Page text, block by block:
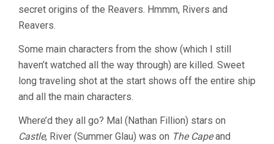
secret origins of the Reavers. Hmmm, Rivers and
Reavers.
Some main characters from the show (which I still
haven’t watched all the way through) are killed. Sweet
long traveling shot at the start shows off the entire ship
and all the main characters.
Where’d they all go? Mal (Nathan Fillion) stars on
Castle, River (Summer Glau) was on The Capeand